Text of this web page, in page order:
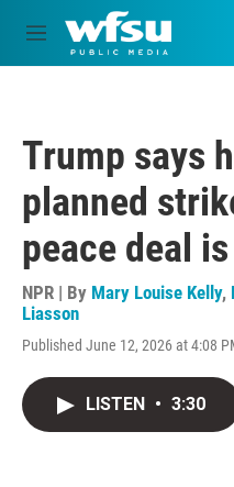
Skip to main content
M
e
Trump says
planned
peace deal
NPR | By Mary Louise Kelly,
Liasson
Published June 12, 2026 at 4:08
LISTEN • 3:30